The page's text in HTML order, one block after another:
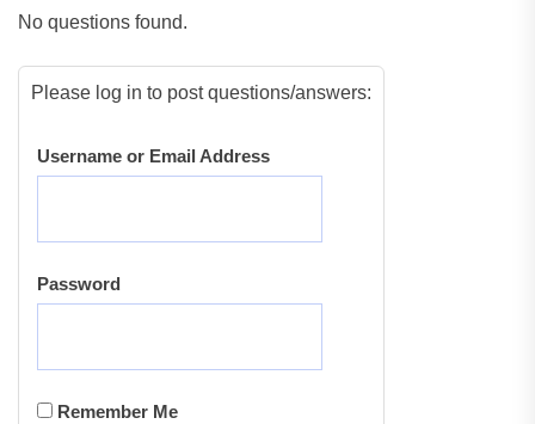
No questions found.
Please log in to post questions/answers:
Username or Email Address
Password
Remember Me